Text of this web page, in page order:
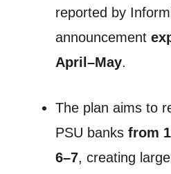
reported by
announcement
April–May.
The plan aims to
PSU banks from
6–7, creating